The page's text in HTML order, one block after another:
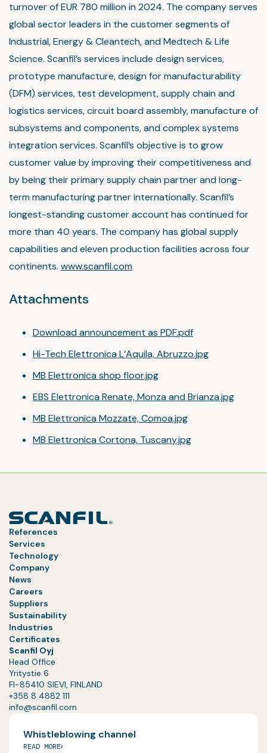
turnover of EUR 780 million in 2024. The company serves
global sector leaders in the customer segments of
Industrial, Energy & Cleantech, and Medtech & Life
Science. Scanfil’s services include design services,
prototype manufacture, design for manufacturability
(DFM) services, test development, supply chain and
logistics services, circuit board assembly, manufacture of
subsystems and components, and complex systems
integration services. Scanfil’s objective is to grow
customer value by improving their competitiveness and
by being their primary supply chain partner and long-
term manufacturing partner internationally. Scanfil’s
longest-standing customer account has continued for
more than 40 years. The company has global supply
capabilities and eleven production facilities across four
continents. www.scanfil.com
Attachments
Download announcement as PDF.pdf
Hi-Tech Elettronica L’Aquila, Abruzzo.jpg
MB Elettronica shop floor.jpg
EBS Elettronica Renate, Monza and Brianza.jpg
MB Elettronica Mozzate, Comoa.jpg
MB Elettronica Cortona, Tuscany.jpg
References
Services
Technology
Company
News
Careers
Suppliers
Sustainability
Industries
Certificates
Scanfil Oyj
Head Office
Yritystie 6
FI-85410 SIEVI, FINLAND
+358 8 4882 111
info@scanfil.com
Whistleblowing channel
READ MORE